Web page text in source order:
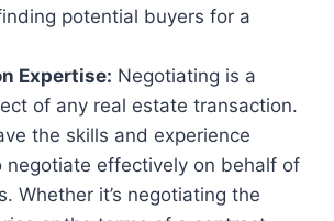
potential buyers for a
Expertise: Negotiating is a
of any real estate transaction.
the skills and experience
negotiate effectively on behalf of
Whether it’s negotiating the